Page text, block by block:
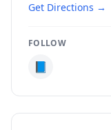
Get Directions →
FOLLOW
📘